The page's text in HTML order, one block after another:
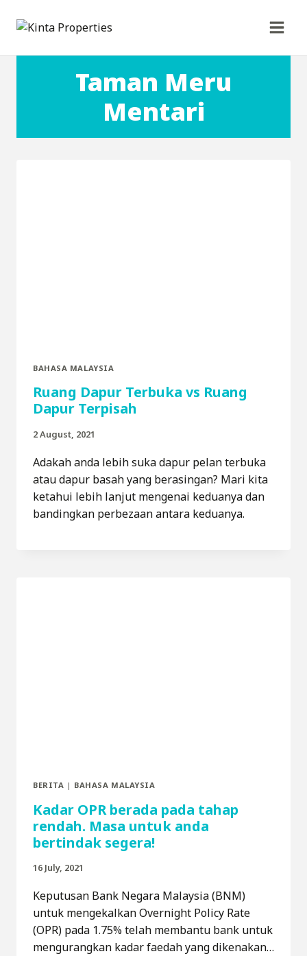
Taman Meru
Mentari
BAHASA MALAYSIA
Ruang Dapur Terbuka vs Ruang
Dapur Terpisah
2 August, 2021
Adakah anda lebih suka dapur pelan terbuka
atau dapur basah yang berasingan? Mari kita
ketahui lebih lanjut mengenai keduanya dan
bandingkan perbezaan antara keduanya.
BERITA | BAHASA MALAYSIA
Kadar OPR berada pada tahap
rendah. Masa untuk anda
bertindak segera!
16 July, 2021
Keputusan Bank Negara Malaysia (BNM)
untuk mengekalkan Overnight Policy Rate
(OPR) pada 1.75% telah membantu bank untuk
mengurangkan kadar faedah yang dikenakan…